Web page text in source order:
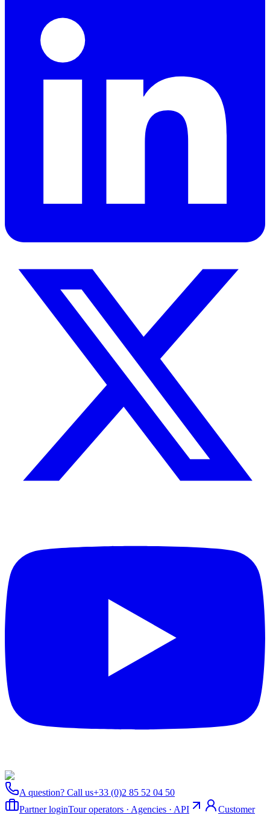
A question? Call us+33 (0)2 85 52 04 50
Partner loginTour operators · Agencies · API Customer